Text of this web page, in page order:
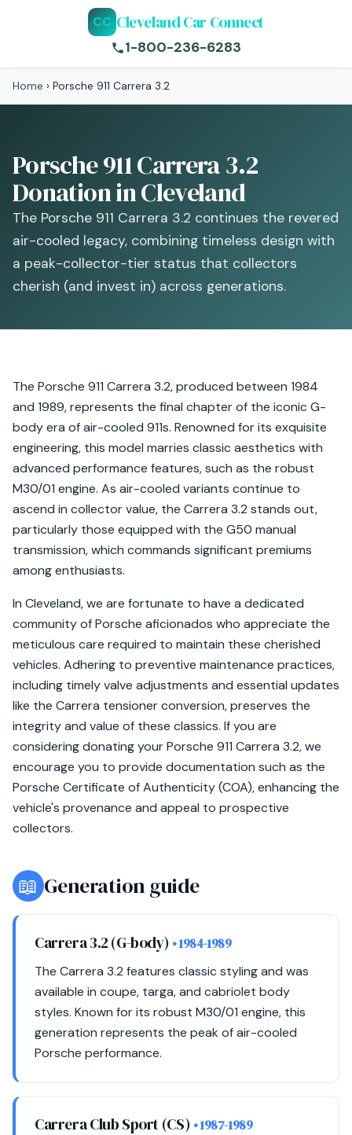
CC Cleveland Car Connect
1-800-236-6283
Home › Porsche 911 Carrera 3.2
Porsche 911 Carrera 3.2
Donation in Cleveland
The Porsche 911 Carrera 3.2 continues the revered
air-cooled legacy, combining timeless design with
a peak-collector-tier status that collectors
cherish (and invest in) across generations.
The Porsche 911 Carrera 3.2, produced between 1984
and 1989, represents the final chapter of the iconic G-
body era of air-cooled 911s. Renowned for its exquisite
engineering, this model marries classic aesthetics with
advanced performance features, such as the robust
M30/01 engine. As air-cooled variants continue to
ascend in collector value, the Carrera 3.2 stands out,
particularly those equipped with the G50 manual
transmission, which commands significant premiums
among enthusiasts.
In Cleveland, we are fortunate to have a dedicated
community of Porsche aficionados who appreciate the
meticulous care required to maintain these cherished
vehicles. Adhering to preventive maintenance practices,
including timely valve adjustments and essential updates
like the Carrera tensioner conversion, preserves the
integrity and value of these classics. If you are
considering donating your Porsche 911 Carrera 3.2, we
encourage you to provide documentation such as the
Porsche Certificate of Authenticity (COA), enhancing the
vehicle's provenance and appeal to prospective
collectors.
📖 Generation guide
Carrera 3.2 (G-body) • 1984-1989
The Carrera 3.2 features classic styling and was
available in coupe, targa, and cabriolet body
styles. Known for its robust M30/01 engine, this
generation represents the peak of air-cooled
Porsche performance.
Carrera Club Sport (CS) • 1987-1989